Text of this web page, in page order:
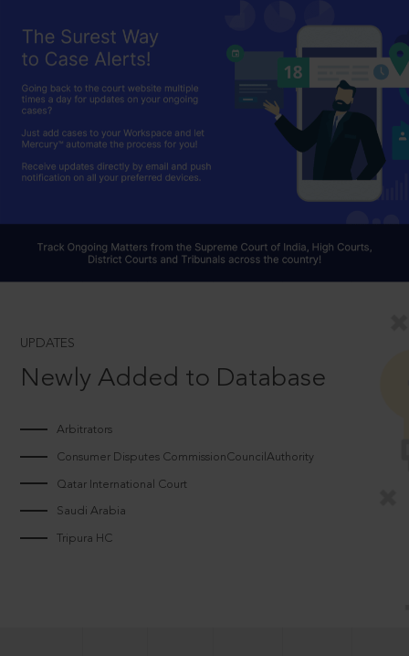
UPDATES
Newly Added to Database
Arbitrators
Consumer Disputes CommissionCouncilAuthority
Qatar International Court
Saudi Arabia
Tripura HC